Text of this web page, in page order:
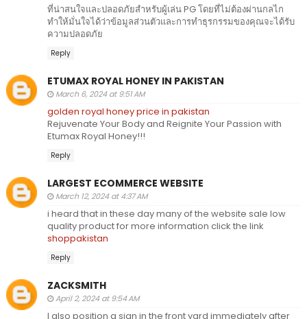
ที่น่าสนใจและปลอดภัยสำหรับผู้เล่น PG โดยที่ไม่ต้องผ่านกลไก
ทำให้มั่นใจได้ว่าข้อมูลส่วนตัวและการทำธุรกรรมของคุณจะได้รับ
ความปลอดภัย
Reply
ETUMAX ROYAL HONEY IN PAKISTAN
March 6, 2024 at 9:51 AM
golden royal honey price in pakistan
Rejuvenate Your Body and Reignite Your Passion with
Etumax Royal Honey!!!
Reply
LARGEST ECOMMERCE WEBSITE
March 12, 2024 at 4:37 AM
i heard that in these day many of the website sale low
quality product for more information click the link
shoppakistan
Reply
ZACKSMITH
April 2, 2024 at 9:54 AM
I also position a sign in the front yard immediately after